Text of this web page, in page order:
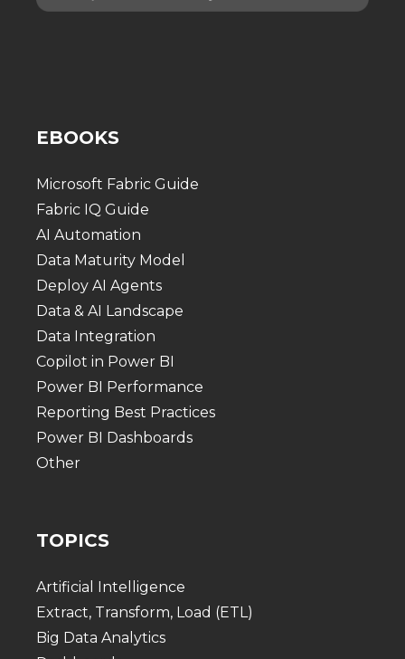
EBOOKS
Microsoft Fabric Guide
Fabric IQ Guide
AI Automation
Data Maturity Model
Deploy AI Agents
Data & AI Landscape
Data Integration
Copilot in Power BI
Power BI Performance
Reporting Best Practices
Power BI Dashboards
Other
TOPICS
Artificial Intelligence
Extract, Transform, Load (ETL)
Big Data Analytics